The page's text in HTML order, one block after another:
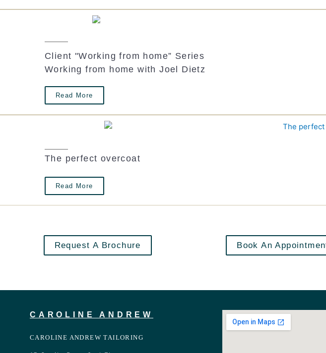
Client "Working from home” Series
Working from home with Joel Dietz
Read More
The perfect overcoat
Read More
Request A Brochure Book An
CAROLINE ANDREW
CAROLINE ANDREW TAILORING